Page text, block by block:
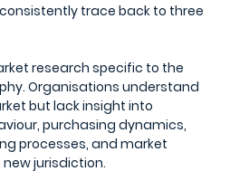
trace back to three
research specific to the
Organisations understand
but lack insight into
purchasing dynamics,
processes, and market
jurisdiction.